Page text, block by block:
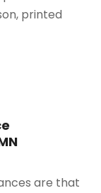
printed
are that